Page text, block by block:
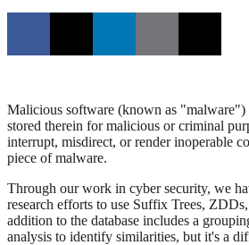
Malicious software (known as "malware")
stored therein for malicious or criminal
interrupt, misdirect, or render inoperable
piece of malware.
Through our work in cyber security, we
research efforts to use Suffix Trees,
addition to the database includes a
analysis to identify similarities, but it's a